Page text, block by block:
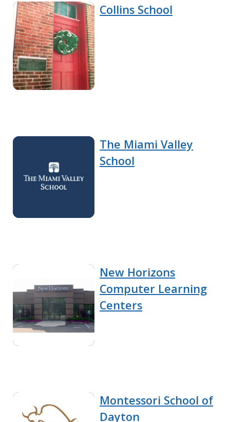
Collins School
The Miami Valley
School
New Horizons
Computer Learning
Centers
Montessori School of
Dayton